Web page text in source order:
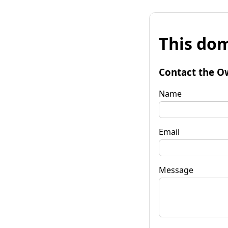
This
Contact the
Name
Email
Message